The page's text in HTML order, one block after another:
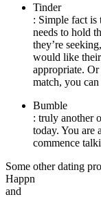
Tinder
: Simple fact is
needs to hold
they’re
would like
appropriate.
match, you
Bumble
: truly another
today. You are
commence
Some other dating
Happn
and